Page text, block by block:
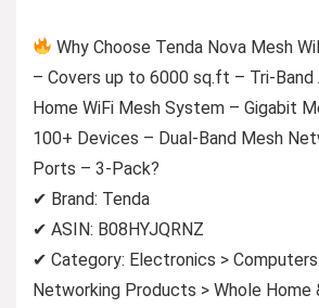
Why Choose Tenda Nova Mesh
– Covers up to 6000 sq.ft – Tri-Band
Home WiFi Mesh System – Gigabit
100+ Devices – Dual-Band Mesh
Ports – 3-Pack?
✔ Brand: Tenda
✔ ASIN: B08HYJQRNZ
✔ Category: Electronics >
Networking Products > Whole Home